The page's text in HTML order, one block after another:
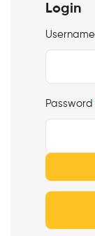
Login
Password